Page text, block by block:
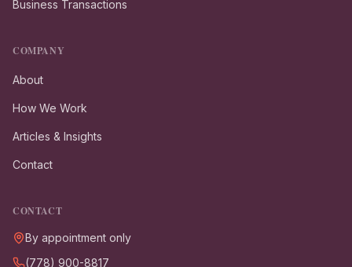
Business Transactions
COMPANY
About
How We Work
Articles & Insights
Contact
CONTACT
By appointment only
(778) 900-8817